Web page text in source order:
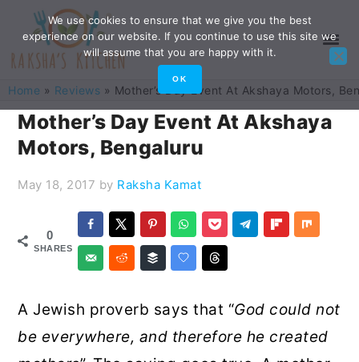
primary
navigation
main
content
primary
sidebar
footer
Home » Reviews » Mother’s Day Event At Akshaya Motors,
Mother’s Day Event At Akshaya
Motors, Bengaluru
May 18, 2017 by Raksha Kamat
0
SHARES
A Jewish proverb says that “God could not
be everywhere, and therefore he created
We use cookies to ensure that we give you the best
experience on our website. If you continue to use this site we
will assume that you are happy with it.
OK